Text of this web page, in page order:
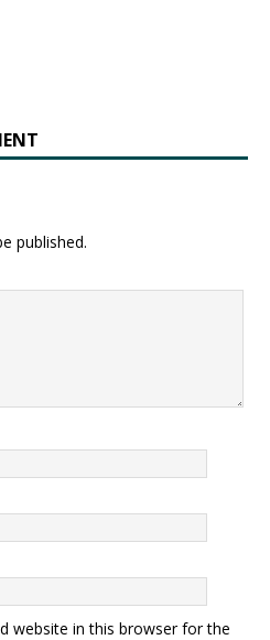
published.
website in this browser for the